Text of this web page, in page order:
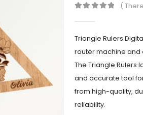
(
Triangle Rulers
router machine and
The Triangle Rulers
and accurate tool
from high-quality,
reliability.